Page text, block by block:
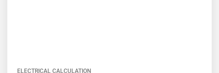
ELECTRICAL CALCULATION